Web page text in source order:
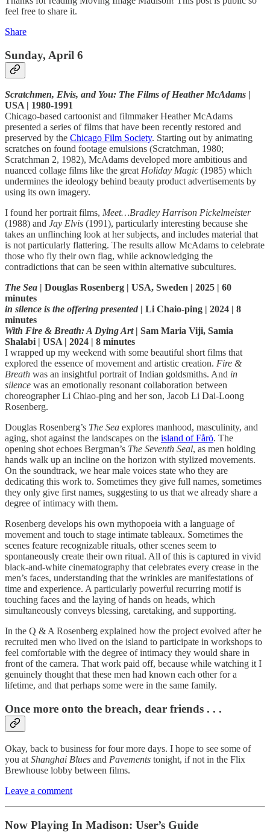
feel free to share it.
Share
Sunday, April 6
Scratchmen, Elvis, and You: The Films of Heather McAdams |
USA | 1980-1991
Chicago-based cartoonist and filmmaker Heather McAdams
presented a series of films that have been recently restored and
preserved by the Chicago Film Society. Starting out by animating
scratches on found footage emulsions (Scratchman, 1980;
Scratchman 2, 1982), McAdams developed more ambitious and
nuanced collage films like the great Holiday Magic (1985) which
undermines the ideology behind beauty product advertisements by
using its own imagery.
I found her portrait films, Meet…Bradley Harrison Pickelmeister
(1988) and Jay Elvis (1991), particularly interesting because she
takes an unflinching look at her subjects, and includes material that
is not particularly flattering. The results allow McAdams to celebrate
those who fly their own flag, while acknowledging the
contradictions that can be seen within alternative subcultures.
The Sea | Douglas Rosenberg | USA, Sweden | 2025 | 60
minutes
in silence is the offering presented | Li Chaio-ping | 2024 | 8
minutes
With Fire & Breath: A Dying Art| Sam Maria Viji, Samia
Shalabi | USA | 2024 | 8 minutes
I wrapped up my weekend with some beautiful short films that
explored the essence of movement and artistic creation. Fire &
Breath was an insightful portrait of Indian goldsmiths. And in
silence was an emotionally resonant collaboration between
choreographer Li Chiao-ping and her son, Jacob Li Dai-Loong
Rosenberg.
Douglas Rosenberg’s The Sea explores manhood, masculinity, and
aging, shot against the landscapes on the island of Fårö. The
opening shot echoes Bergman’s The Seventh Seal, as men holding
hands walk up an incline on the horizon with stylized movements.
On the soundtrack, we hear male voices state who they are
dedicating this work to. Sometimes they give full names, sometimes
they only give first names, suggesting to us that we already share a
degree of intimacy with them.
Rosenberg develops his own mythopoeia with a language of
movement and touch to stage intimate tableaux. Sometimes the
scenes feature recognizable rituals, other scenes seem to
spontaneously create their own ritual. All of this is captured in vivid
black-and-white cinematography that celebrates every crease in the
men’s faces, understanding that the wrinkles are manifestations of
time and experience. A particularly powerful recurring motif is
touching faces and the laying of hands on heads, which
simultaneously conveys blessing, caretaking, and supporting.
In the Q & A Rosenberg explained how the project evolved after he
recruited men who lived on the island to participate in workshops to
feel comfortable with the degree of intimacy they would share in
front of the camera. That work paid off, because while watching it I
genuinely thought that these men had known each other for a
lifetime, and that perhaps some were in the same family.
Once more onto the breach, dear friends . . .
Okay, back to business for four more days. I hope to see some of
you at Shanghai Blues and Pavements tonight, if not in the Flix
Brewhouse lobby between films.
Leave a comment
Now Playing In Madison: User’s Guide